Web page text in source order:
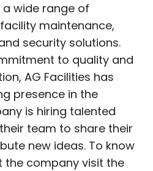
a wide range of
maintenance,
security solutions.
to quality and
AG Facilities has
presence in the
is hiring talented
team to share their
new ideas. To know
the company visit the